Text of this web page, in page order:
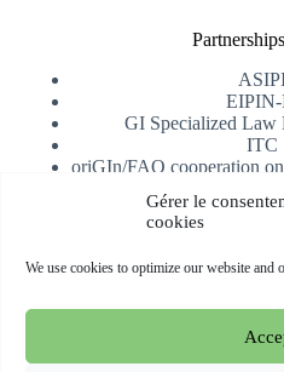
Gérer le
cookies
We use cookies to optimize our website and
Partnerships
EIPIN-
GI Specialized Law
ITC
oriGIn/FAO cooperation
Subscribe
Copyright © 2026 oriGIn |